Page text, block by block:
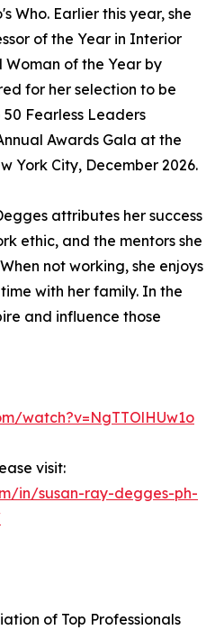
Who. Earlier this year, she
of the Year in Interior
Woman of the Year by
for her selection to be
Fearless Leaders
Awards Gala at the
York City, December 2026.
attributes her success
ethic, and the mentors she
not working, she enjoys
with her family. In the
and influence those
watch?v=NgTTOlHUw1o
visit:
in/susan-ray-degges-ph-
of Top Professionals